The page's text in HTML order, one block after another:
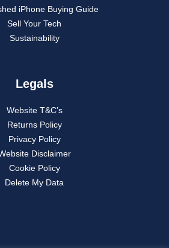
iPhone Buying Guide
Sell Your Tech
Sustainability
Legals
Website T&C’s
Returns Policy
Privacy Policy
Disclaimer
Cookie Policy
Delete My Data